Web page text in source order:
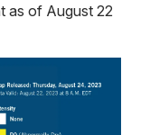
as of August 22